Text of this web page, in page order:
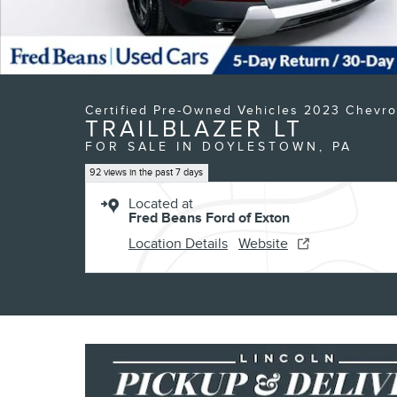
Certified Pre-Owned Vehicles 2023
TRAILBLAZER LT
FOR SALE IN DOYLESTOWN, PA
92 views in the past 7 days
Located at
Fred Beans Ford of Exton
Location Details Website